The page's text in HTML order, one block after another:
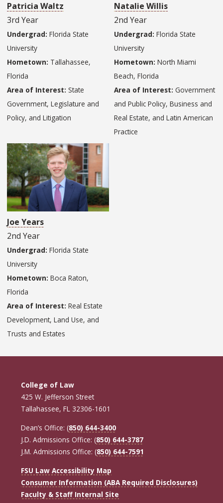
Patricia Waltz
3rd Year
Undergrad: Florida State
University
Hometown: Tallahassee,
Florida
Area of Interest: State
Government, Legislature and
Policy, and Litigation
Natalie Willis
2nd Year
Undergrad: Florida State
University
Hometown: North Miami
Beach, Florida
Area of Interest: Government
and Public Policy, Business and
Real Estate, and Latin American
Practice
Joe Years
2nd Year
Undergrad: Florida State
University
Hometown: Boca Raton,
Florida
Area of Interest: Real Estate
Development, Land Use, and
Trusts and Estates
College of Law
425 W. Jefferson Street
Tallahassee, FL 32306-1601
Dean’s Office: (850) 644-3400
J.D. Admissions Office: (850) 644-3787
J.M. Admissions Office: (850) 644-7591
FSU Law Accessibility Map
Consumer Information (ABA Required Disclosures)
Faculty & Staff Internal Site